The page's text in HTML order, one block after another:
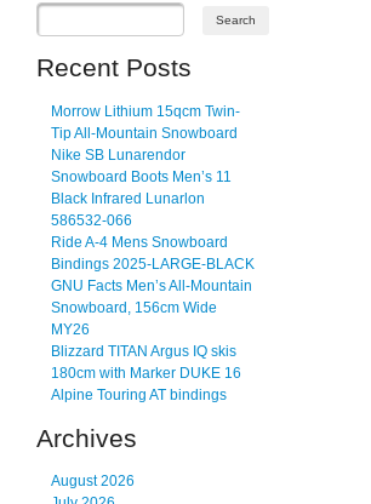
Recent Posts
Morrow Lithium 15qcm Twin-
Tip All-Mountain Snowboard
Nike SB Lunarendor
Snowboard Boots Men’s 11
Black Infrared Lunarlon
586532-066
Ride A-4 Mens Snowboard
Bindings 2025-LARGE-BLACK
GNU Facts Men’s All-Mountain
Snowboard, 156cm Wide
MY26
Blizzard TITAN Argus IQ skis
180cm with Marker DUKE 16
Alpine Touring AT bindings
Archives
August 2026